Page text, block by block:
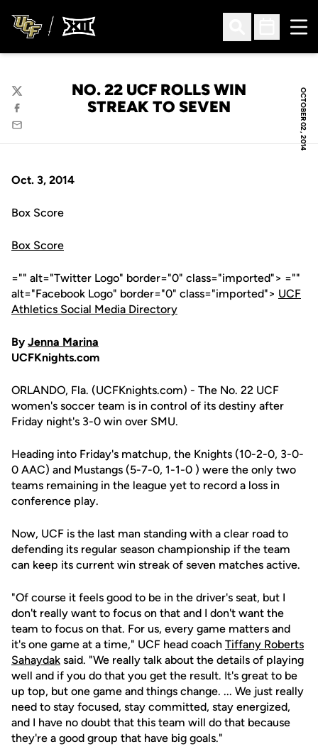
Open Search
Open
OCTOBER 02, 2014
NO. 22 UCF ROLLS WIN
STREAK TO SEVEN
Twitter
Facebook
Email
Oct. 3, 2014
Box Score
Box Score
="" alt="Twitter Logo" border="0" class="imported"> =""
alt="Facebook Logo" border="0" class="imported"> UCF
Athletics Social Media Directory
By Jenna Marina
UCFKnights.com
ORLANDO, Fla. (UCFKnights.com) - The No. 22 UCF
women's soccer team is in control of its destiny after
Friday night's 3-0 win over SMU.
Heading into Friday's matchup, the Knights (10-2-0, 3-0-
0 AAC) and Mustangs (5-7-0, 1-1-0 ) were the only two
teams remaining in the league yet to record a loss in
conference play.
Now, UCF is the last man standing with a clear road to
defending its regular season championship if the team
can keep its current win streak of seven matches active.
"Of course it feels good to be in the driver's seat, but I
don't really want to focus on that and I don't want the
team to focus on that. For us, every game matters and
it's one game at a time," UCF head coach Tiffany Roberts
Sahaydak said. "We really talk about the details of playing
well and if you do that you get the result. It's great to be
up top, but one game and things change. ... We just really
need to stay focused, stay committed, stay energized,
and I have no doubt that this team will do that because
they're a good group that have big goals."